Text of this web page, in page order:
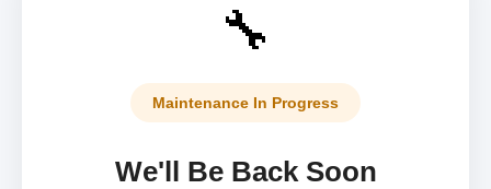
🔧
Maintenance In Progress
We'll Be Back Soon